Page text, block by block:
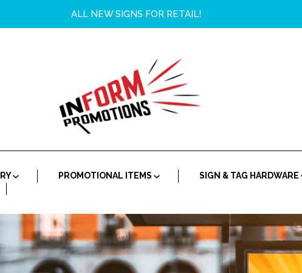
ALL NEW SIGNS FOR RETAIL!
PROMOTIONAL ITEMS
SIGN & TAG HARDWARE